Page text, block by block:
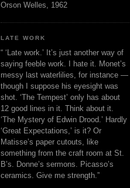
Orson Welles, 1962
LATE WORK
“ ‘Late work.’ It’s just another way of
saying feeble work. I hate it. Monet’s
messy last waterlilies, for instance —
though I suppose his eyesight was
shot. ‘The Tempest’ only has about
12 good lines in it. Think about it.
‘The Mystery of Edwin Drood.’ Hardly
‘Great Expectations,’ is it? Or
Matisse’s paper cutouts, like
something from the craft room at St.
B’s. Donne’s sermons. Picasso’s
ceramics. Give me strength.”